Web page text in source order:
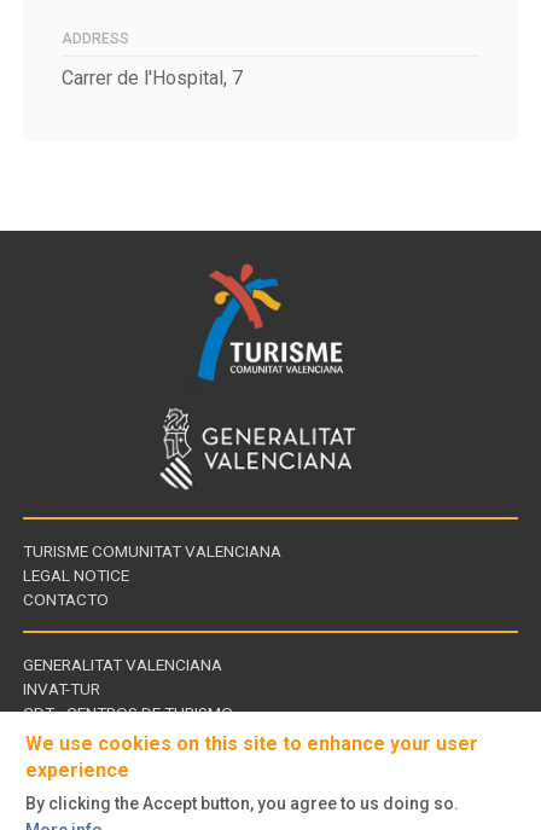
ADDRESS
Carrer de l'Hospital, 7
TURISME COMUNITAT VALENCIANA
LEGAL NOTICE
CONTACTO
Links
of
interest
GENERALITAT VALENCIANA
INVAT-TUR
CDT - CENTROS DE TURISMO
Follow
We use cookies on this site to enhance your user
experience
By clicking the Accept button, you agree to us doing so.